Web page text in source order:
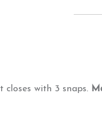
with 3 snaps.